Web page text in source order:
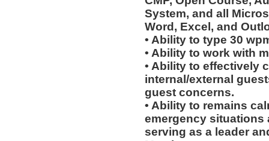
System, and all
Word, Excel, and
• Ability to type 30
• Ability to work with
• Ability to effectively
internal/external
guest concerns.
• Ability to remains
emergency situations
serving as a leader